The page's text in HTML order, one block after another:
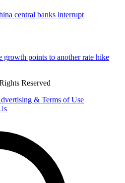
central banks interrupt
growth points to another rate hike
Reserved
& Terms of Use